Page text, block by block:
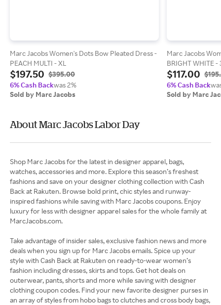
Marc Jacobs Women's Dots Bow Pleated Dress -
PEACH MULTI - XL
$197.50 $395.00
6% Cash Backwas 2%
Sold by Marc Jacobs
Marc Jacobs
BRIGHT WHITE -
$117.00
6% Cash Back
Sold by Marc
About Marc Jacobs Labor Day
Shop Marc Jacobs for the latest in designer apparel, bags,
watches, accessories and more. Explore this season’s freshest
fashions and save on your designer clothing collection with Cash
Back at Rakuten. Browse bold print, chic styles and runway-
inspired fashions while saving with Marc Jacobs coupons. Enjoy
luxury for less with designer apparel sales for the whole family at
MarcJacobs.com.
Take advantage of insider sales, exclusive fashion news and more
deals when you sign up for Marc Jacobs emails. Spice up your
style with Cash Back at Rakuten on ready-to-wear women’s
fashion including dresses, skirts and tops. Get hot deals on
outerwear, pants, shorts and more while saving with designer
clothing coupon codes. Find your new favorite designer purses in
an array of styles from hobo bags to clutches and cross body bags,